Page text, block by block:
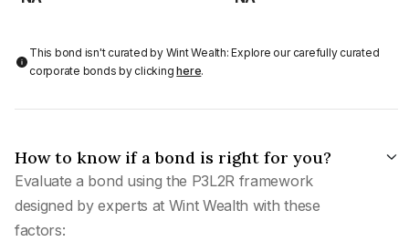
This bond isn't curated by Wint Wealth: Explore our carefully curated
corporate bonds by clickinghere.
How to know if a bond is right for you?
Evaluate a bond using the P3L2R framework
designed by experts at Wint Wealth with these
factors: